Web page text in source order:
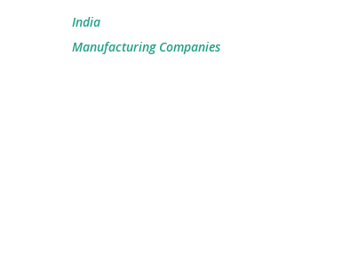
India
Manufacturing Companies